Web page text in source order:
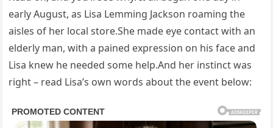
early August, as Lisa Lemming Jackson roaming the
aisles of her local store.She made eye contact with an
elderly man, with a pained expression on his face and
Lisa knew he needed some help.And her instinct was
right – read Lisa’s own words about the event below: